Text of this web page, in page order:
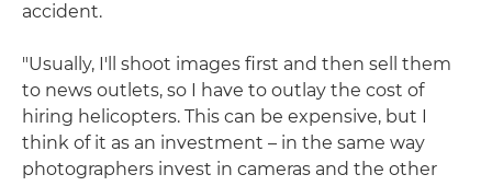
accident.
"Usually, I'll shoot images first and then sell them
to news outlets, so I have to outlay the cost of
hiring helicopters. This can be expensive, but I
think of it as an investment – in the same way
photographers invest in cameras and the other